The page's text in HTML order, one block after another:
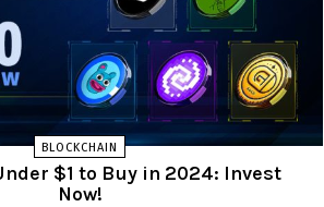
BLOCKCHAIN
$1 to Buy in 2024: Invest
Now!